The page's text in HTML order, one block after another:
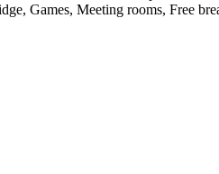
Games, Meeting rooms, Free